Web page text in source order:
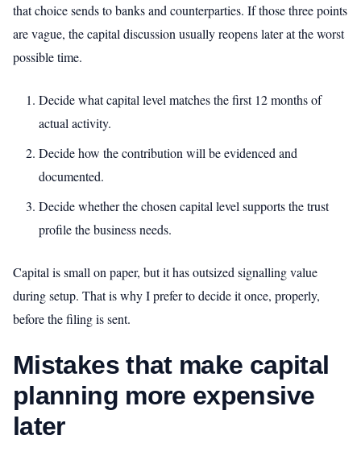
that choice sends to banks and counterparties. If those three points
are vague, the capital discussion usually reopens later at the worst
possible time.
Decide what capital level matches the first 12 months of
actual activity.
Decide how the contribution will be evidenced and
documented.
Decide whether the chosen capital level supports the trust
profile the business needs.
Capital is small on paper, but it has outsized signalling value
during setup. That is why I prefer to decide it once, properly,
before the filing is sent.
Mistakes that make capital
planning more expensive
later